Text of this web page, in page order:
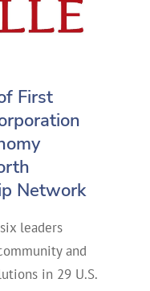
First
Network
leaders
and
in 29 U.S.